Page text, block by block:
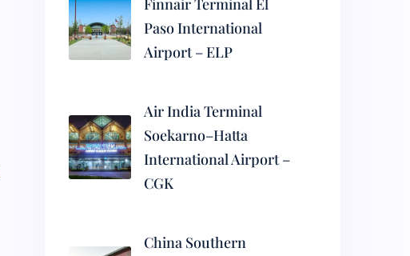
Finnair Terminal El
Paso International
Airport – ELP
Air India Terminal
Soekarno–Hatta
International Airport –
CGK
China Southern